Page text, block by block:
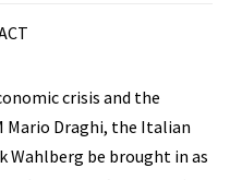
crisis and the
Draghi, the Italian
Wahlberg be brought in as